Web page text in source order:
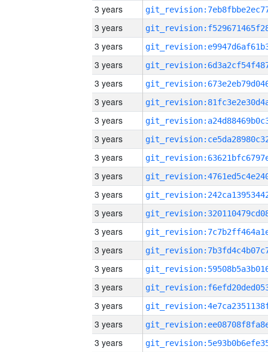
3 years
3 years
3 years
3 years
3 years
3 years
3 years
3 years
3 years
3 years
3 years
3 years
3 years
3 years
3 years
3 years
3 years
3 years
3 years